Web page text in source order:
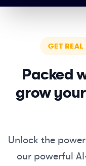
GET
Packed
grow
Unlock the
our powerful